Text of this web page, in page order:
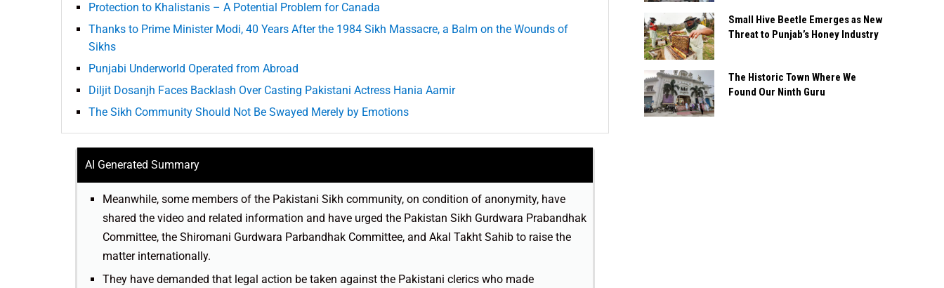
Protection to Khalistanis – A Potential Problem for Canada
Thanks to Prime Minister Modi, 40 Years After the 1984 Sikh Massacre, a Balm on the Wounds of
Sikhs
Punjabi Underworld Operated from Abroad
Diljit Dosanjh Faces Backlash Over Casting Pakistani Actress Hania Aamir
The Sikh Community Should Not Be Swayed Merely by Emotions
AI Generated Summary
Meanwhile, some members of the Pakistani Sikh community, on condition of anonymity, have
shared the video and related information and have urged the Pakistan Sikh Gurdwara Prabandhak
Committee, the Shiromani Gurdwara Parbandhak Committee, and Akal Takht Sahib to raise the
matter internationally.
They have demanded that legal action be taken against the Pakistani clerics who made
Small Hive Beetle Emerges as New
Threat to Punjab’s Honey Industry
The Historic Town Where We
Found Our Ninth Guru